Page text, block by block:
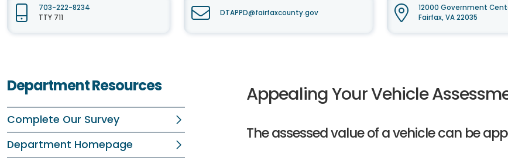
703-222-8234
TTY 711
DTAPPD@fairfaxcounty.gov
12000 Government
Fairfax, VA 22035
Department Resources
Complete Our Survey
Department Homepage
Appealing Your Vehicle
The assessed value of a vehicle can be